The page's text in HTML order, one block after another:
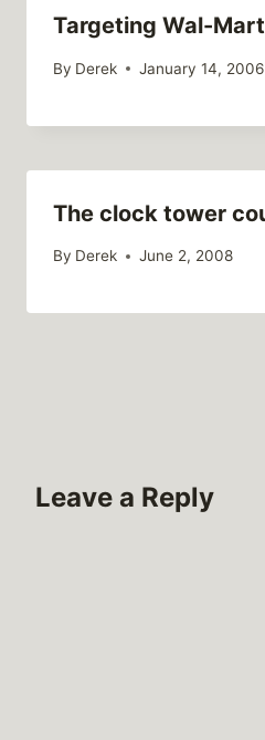
Targeting Wal-Mart
By Derek January 14, 2006
The clock tower
By Derek June 2, 2008
Leave a Reply